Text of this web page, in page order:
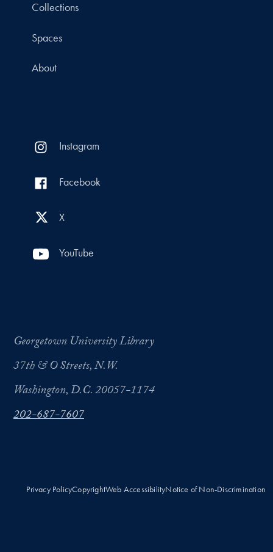
Collections
Spaces
About
Instagram
Facebook
X
YouTube
Georgetown University Library
37th & O Streets, N.W.
Washington, D.C. 20057-1174
202-687-7607
Privacy PolicyCopyrightWeb AccessibilityNotice of Non-Discrimination